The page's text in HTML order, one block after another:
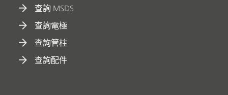
查詢 MSDS
查詢電極
查詢管柱
查詢配件